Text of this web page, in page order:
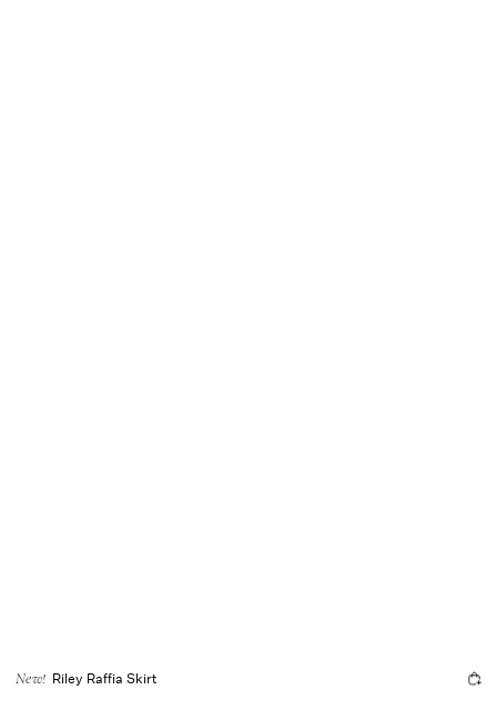
New! Riley Raffia Skirt